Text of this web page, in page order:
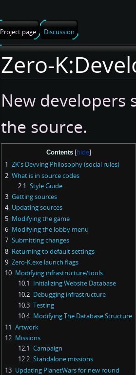
Zero-
toto
New
the source.
Contents
1 ZK's Devving Philosophy (social rules)
2 What is in source codes
2.1 Style Guide
3 Getting sources
4 Updating sources
5 Modifying the game
6 Modifying the lobby menu
7 Submitting changes
8 Returning to default settings
9 Zero-K.exe launch flags
10 Modifying infrastructure/tools
10.1 Initializing Website Database
10.2 Debugging infrastructure
10.3 Testing
10.4 Modifying The Database Structure
11 Artwork
12 Missions
12.1 Campaign
12.2 Standalone missions
13 Updating PlanetWars for new round
Project page Discussion